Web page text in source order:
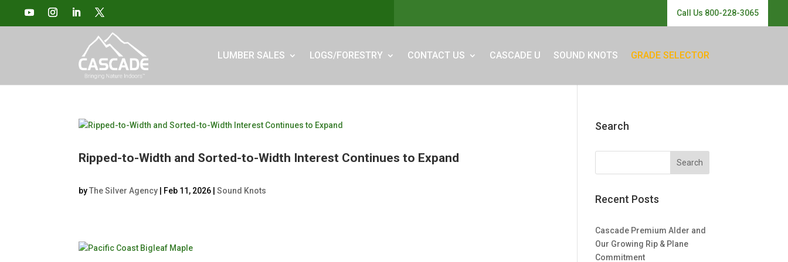
Call Us 800-228-3065
LUMBER SALES LOGS/FORESTRY CONTACT US CASCADE U SOUND KNOTS GRADE SELECTOR
Ripped-to-Width and Sorted-to-Width Interest Continues to Expand
byThe Silver Agency Feb 11, 2026 |Sound Knots
Search
Recent Posts
Cascade Premium Alder and
Our Growing Rip & Plane
Commitment